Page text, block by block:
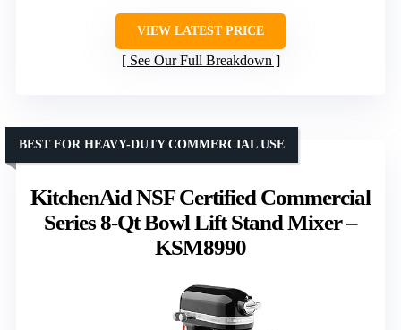
VIEW LATEST PRICE
See Our Full Breakdown
KitchenAid NSF Certified Commercial
Series 8-Qt Bowl Lift Stand Mixer –
KSM8990
BEST FOR HEAVY-DUTY COMMERCIAL USE